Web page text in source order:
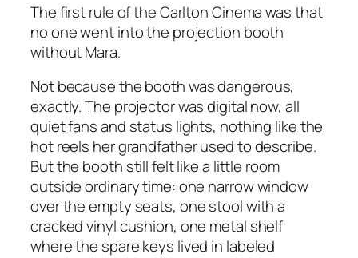
The first rule of the Carlton Cinema was that
no one went into the projection booth
without Mara.
Not because the booth was dangerous,
exactly. The projector was digital now, all
quiet fans and status lights, nothing like the
hot reels her grandfather used to describe.
But the booth still felt like a little room
outside ordinary time: one narrow window
over the empty seats, one stool with a
cracked vinyl cushion, one metal shelf
where the spare keys lived in labeled